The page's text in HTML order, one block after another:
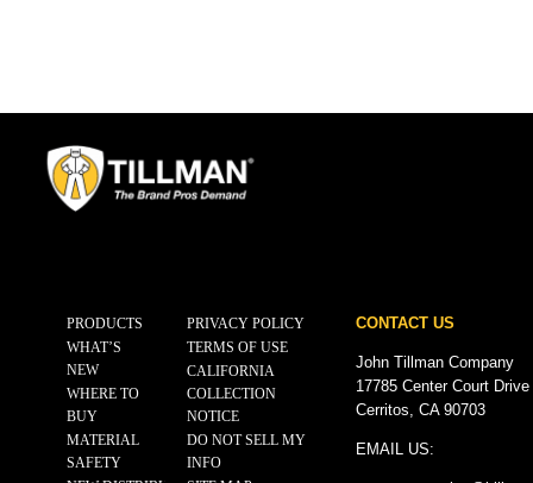
PRODUCTS
WHAT’S
NEW
WHERE TO
BUY
MATERIAL
SAFETY
PRIVACY POLICY
TERMS OF USE
CALIFORNIA
COLLECTION
NOTICE
DO NOT SELL MY
INFO
CONTACT US
John Tillman Company
17785 Center Court
Cerritos, CA 90703
EMAIL US: